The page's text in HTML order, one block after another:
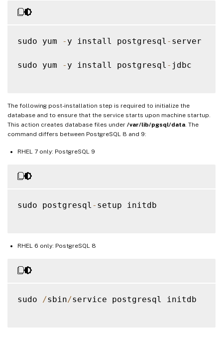
sudo yum - y install postgresql - server
sudo yum - y install postgresql - jdbc
The following post-installation step is required to initialize the
database and to ensure that the service starts upon machine startup.
This action creates database files under /var/lib/pgsql/data . The
command differs between PostgreSQL 8 and 9:
RHEL 7 only: PostgreSQL 9
sudo postgresql - setup initdb
RHEL 6 only: PostgreSQL 8
sudo /sbin/service postgresql initdb